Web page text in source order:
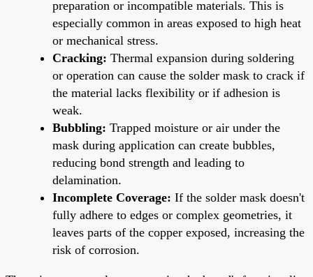
preparation or incompatible materials. This is
especially common in areas exposed to high heat
or mechanical stress.
Cracking: Thermal expansion during soldering
or operation can cause the solder mask to crack if
the material lacks flexibility or if adhesion is
weak.
Bubbling: Trapped moisture or air under the
mask during application can create bubbles,
reducing bond strength and leading to
delamination.
Incomplete Coverage: If the solder mask doesn't
fully adhere to edges or complex geometries, it
leaves parts of the copper exposed, increasing the
risk of corrosion.